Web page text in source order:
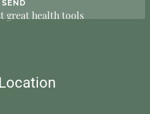
great health tools